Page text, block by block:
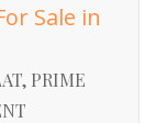
Sale in
PRIME